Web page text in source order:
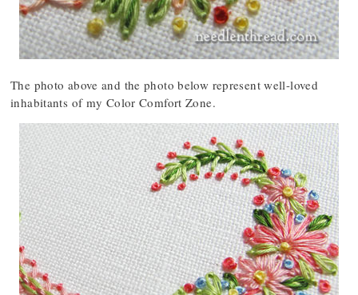
The photo above and the photo below represent well-loved
inhabitants of my Color Comfort Zone.